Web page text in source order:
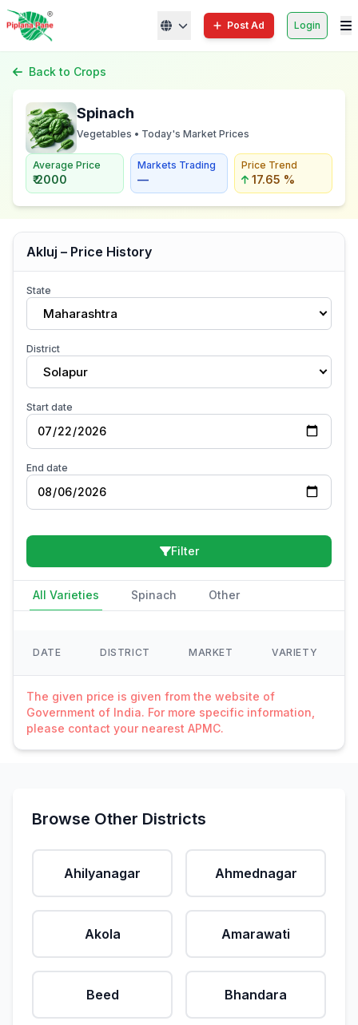
Post Ad Login
Back to Crops
Spinach
Vegetables • Today's Market Prices
Average Price
₹ 2000
Markets Trading
—
Price Trend
17.65 %
Akluj – Price History
State
Maharashtra
District
Solapur
Start date
End date
Filter
All Varieties Spinach Other
DATE DISTRICT MARKET VARIETY
The given price is given from the website of
Government of India. For more specific information,
please contact your nearest APMC.
Browse Other Districts
Ahilyanagar Ahmednagar
Akola Amarawati
Beed Bhandara